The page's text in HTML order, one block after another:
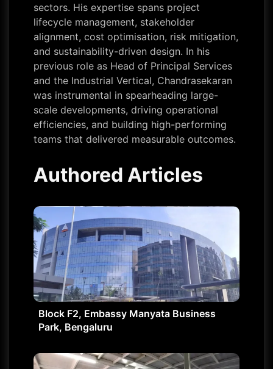
sectors. His expertise spans project
lifecycle management, stakeholder
alignment, cost optimisation, risk mitigation,
and sustainability-driven design. In his
previous role as Head of Principal Services
and the Industrial Vertical, Chandrasekaran
was instrumental in spearheading large-
scale developments, driving operational
efficiencies, and building high-performing
teams that delivered measurable outcomes.
Authored Articles
Block F2, Embassy Manyata Business
Park, Bengaluru